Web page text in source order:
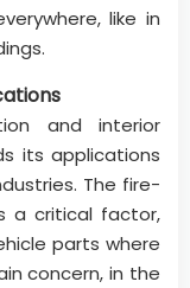
like in
and interior
its applications
The fire-
a critical factor,
parts where
concern, in the